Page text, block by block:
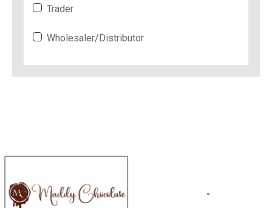
Trader
Wholesaler/Distributor